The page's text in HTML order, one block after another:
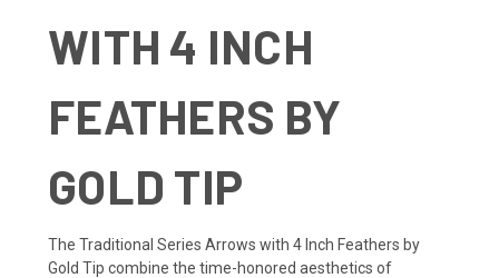
WITH 4 INCH
FEATHERS BY
GOLD TIP
The Traditional Series Arrows with 4 Inch Feathers by
Gold Tip combine the time-honored aesthetics of